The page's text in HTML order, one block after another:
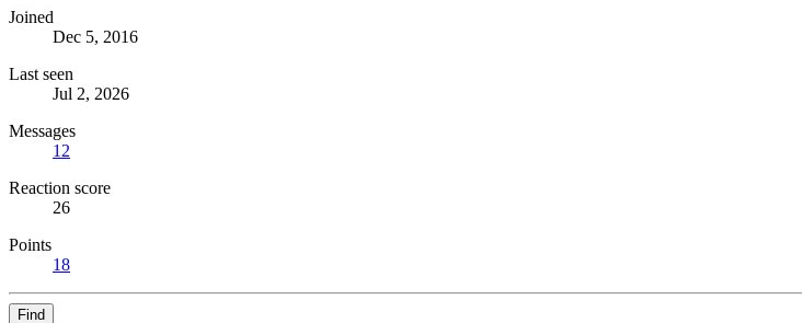
Joined
Dec 5, 2016
Last seen
Jul 2, 2026
Messages
12
Reaction score
26
Points
18
Find